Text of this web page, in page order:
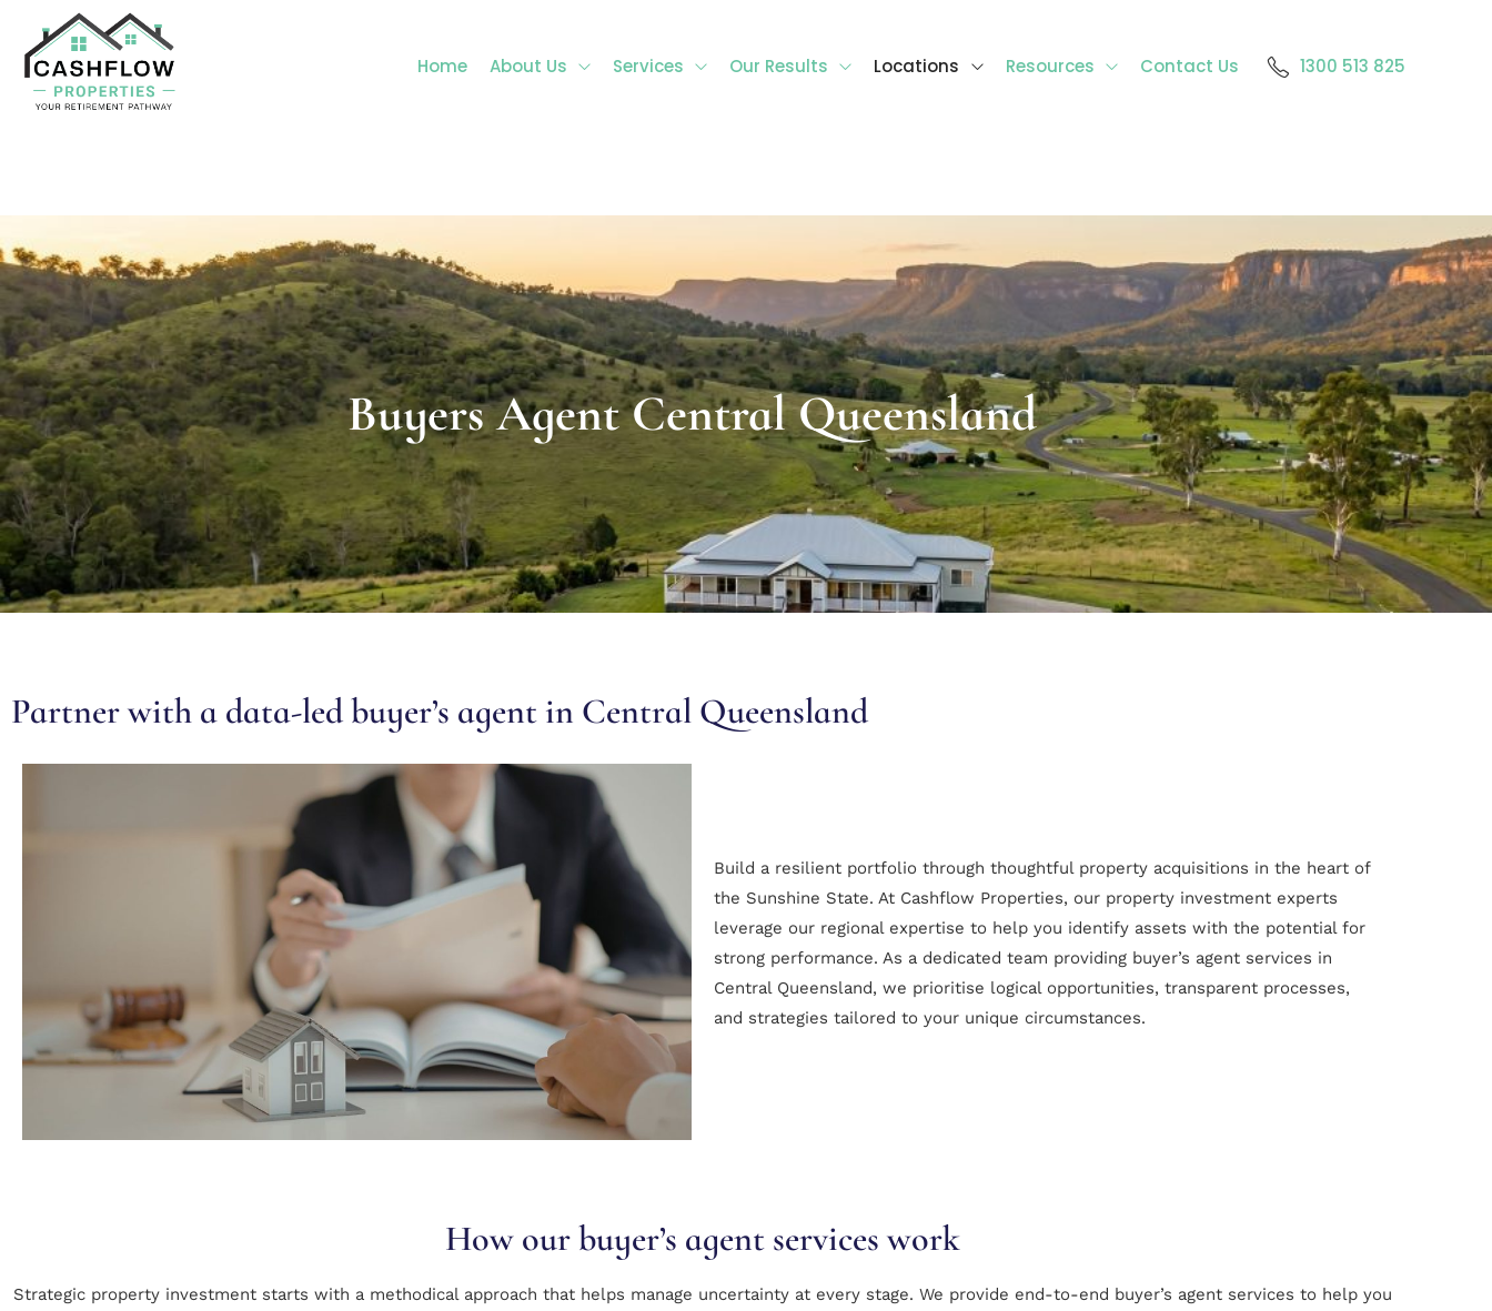
Home About Us Services Our Results Locations Resources Contact Us 1300 513 825
Buyers Agent Central Queensland
Partner with a data-led buyer’s agent in Central Queensland
Build a resilient portfolio through thoughtful property acquisitions in the heart of
the Sunshine State. At Cashflow Properties, our property investment experts
leverage our regional expertise to help you identify assets with the potential for
strong performance. As a dedicated team providing buyer’s agent services in
Central Queensland, we prioritise logical opportunities, transparent processes,
and strategies tailored to your unique circumstances.
How our buyer’s agent services work
Strategic property investment starts with a methodical approach that helps manage uncertainty at every stage. We provide end-to-end buyer’s agent services to help you